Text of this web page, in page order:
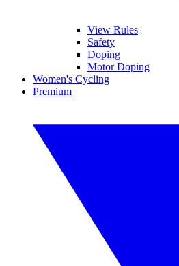
View Rules
Safety
Doping
Motor Doping
Women's Cycling
Premium